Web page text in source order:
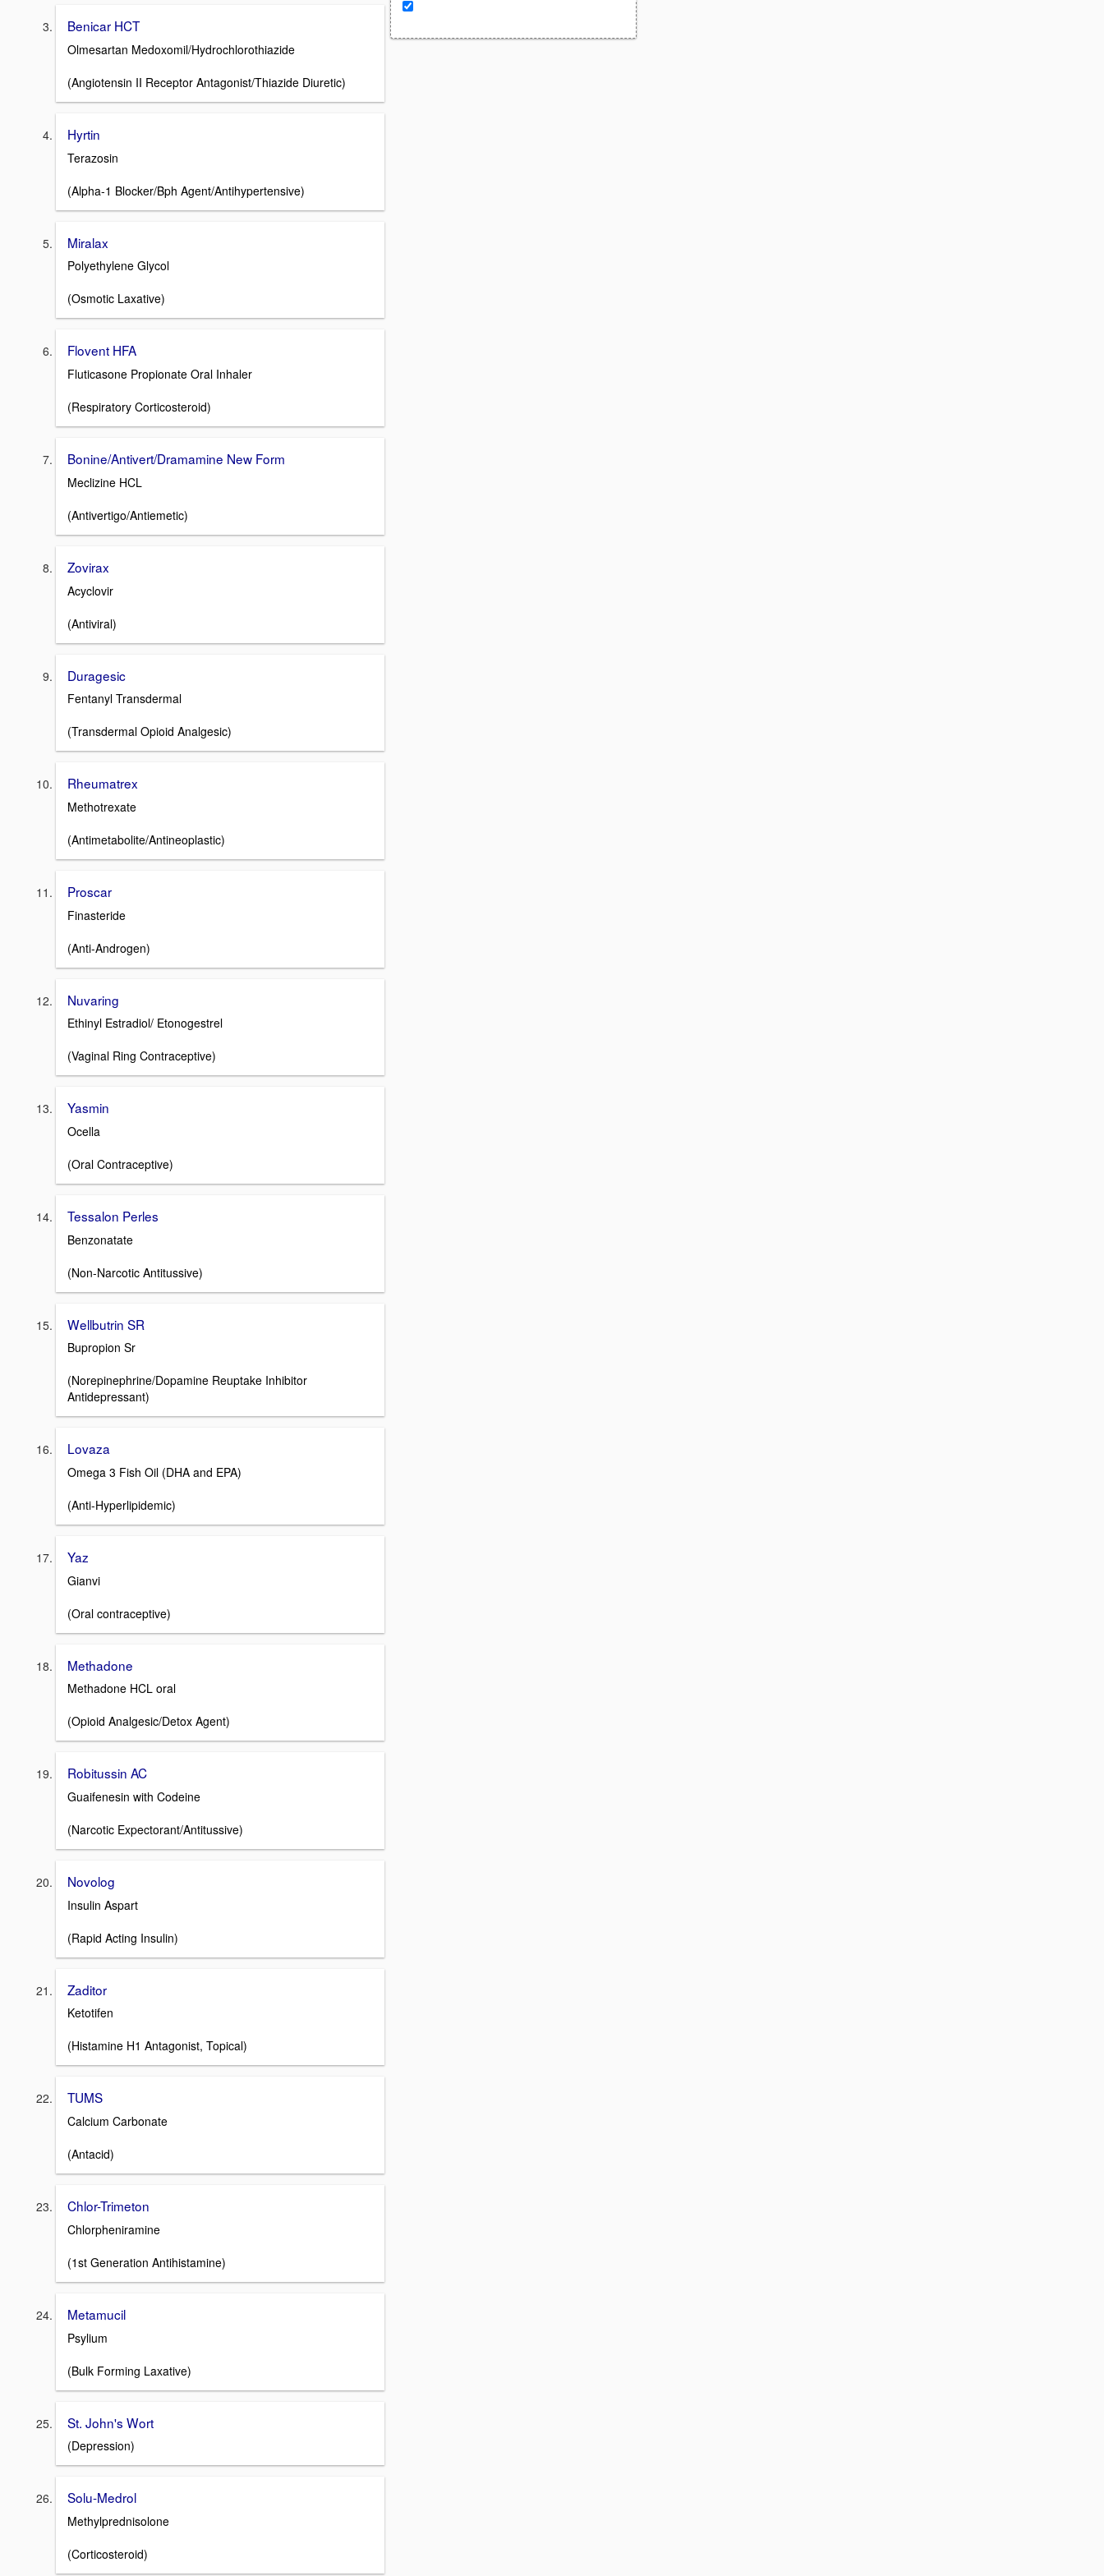
Benicar HCT
Olmesartan Medoxomil/Hydrochlorothiazide
(Angiotensin II Receptor Antagonist/Thiazide Diuretic)
Hyrtin
Terazosin
(Alpha-1 Blocker/Bph Agent/Antihypertensive)
Miralax
Polyethylene Glycol
(Osmotic Laxative)
Flovent HFA
Fluticasone Propionate Oral Inhaler
(Respiratory Corticosteroid)
Bonine/Antivert/Dramamine New Form
Meclizine HCL
(Antivertigo/Antiemetic)
Zovirax
Acyclovir
(Antiviral)
Duragesic
Fentanyl Transdermal
(Transdermal Opioid Analgesic)
Rheumatrex
Methotrexate
(Antimetabolite/Antineoplastic)
Proscar
Finasteride
(Anti-Androgen)
Nuvaring
Ethinyl Estradiol/ Etonogestrel
(Vaginal Ring Contraceptive)
Yasmin
Ocella
(Oral Contraceptive)
Tessalon Perles
Benzonatate
(Non-Narcotic Antitussive)
Wellbutrin SR
Bupropion Sr
(Norepinephrine/Dopamine Reuptake Inhibitor
Antidepressant)
Lovaza
Omega 3 Fish Oil (DHA and EPA)
(Anti-Hyperlipidemic)
Yaz
Gianvi
(Oral contraceptive)
Methadone
Methadone HCL oral
(Opioid Analgesic/Detox Agent)
Robitussin AC
Guaifenesin with Codeine
(Narcotic Expectorant/Antitussive)
Novolog
Insulin Aspart
(Rapid Acting Insulin)
Zaditor
Ketotifen
(Histamine H1 Antagonist, Topical)
TUMS
Calcium Carbonate
(Antacid)
Chlor-Trimeton
Chlorpheniramine
(1st Generation Antihistamine)
Metamucil
Psylium
(Bulk Forming Laxative)
St. John's Wort
(Depression)
Solu-Medrol
Methylprednisolone
(Corticosteroid)